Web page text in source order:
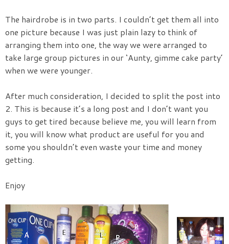
The hairdrobe is in two parts. I couldn’t get them all into
one picture because I was just plain lazy to think of
arranging them into one, the way we were arranged to
take large group pictures in our ‘Aunty, gimme cake party’
when we were younger.
After much consideration, I decided to split the post into
2. This is because it’s a long post and I don’t want you
guys to get tired because believe me, you will learn from
it, you will know what product are useful for you and
some you shouldn’t even waste your time and money
getting.
Enjoy